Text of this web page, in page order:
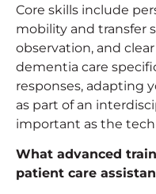
Core skills include
mobility and transfer
observation, and
dementia care
responses, adapting
as part of an
important as the
What advanced
patient care